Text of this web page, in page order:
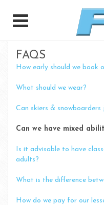
FAQS
How early should we book
What should we wear?
Can skiers & snowboarders
Can we have mixed
Is it advisable to have
adults?
What is the difference
How do we pay for our